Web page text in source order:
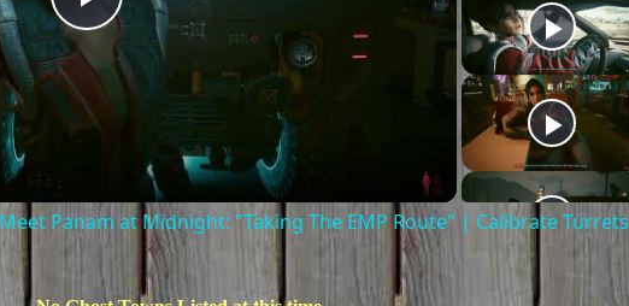
Play
Video
Panam at Midnight: "Taking The EMP Route" | Calibrate Turrets